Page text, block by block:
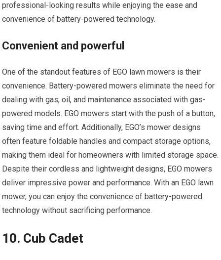
professional-looking results while enjoying the ease and
convenience of battery-powered technology.
Convenient and powerful
One of the standout features of EGO lawn mowers is their
convenience. Battery-powered mowers eliminate the need for
dealing with gas, oil, and maintenance associated with gas-
powered models. EGO mowers start with the push of a button,
saving time and effort. Additionally, EGO’s mower designs
often feature foldable handles and compact storage options,
making them ideal for homeowners with limited storage space.
Despite their cordless and lightweight designs, EGO mowers
deliver impressive power and performance. With an EGO lawn
mower, you can enjoy the convenience of battery-powered
technology without sacrificing performance.
10. Cub Cadet